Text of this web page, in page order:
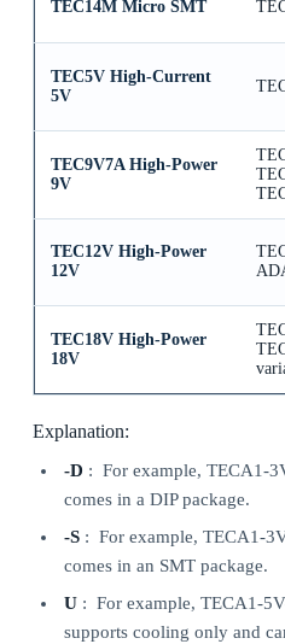
TEC14M Micro SMT
TEC5V High-Current
5V
TEC9V7A High-Power
9V
TEC12V High-Power
12V
TEC18V High-Power
18V
Explanation:
-D : For example, TECA1-
comes in a DIP package.
-S : For example, TECA1-
comes in an SMT package.
U : For example, TECA1-
supports cooling only and